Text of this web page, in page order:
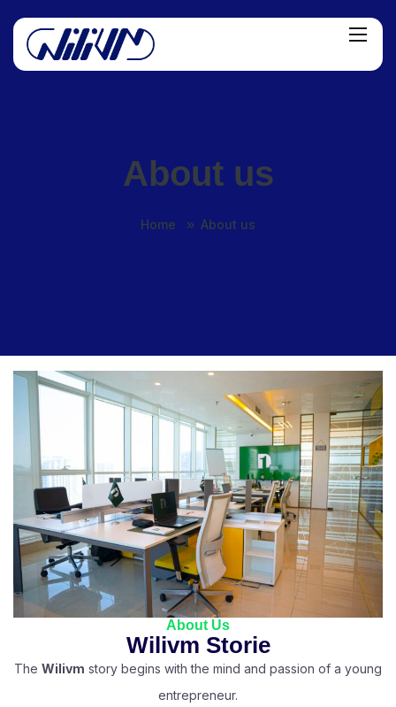
About us
Home About us
About Us
Wilivm Storie
The Wilivm story begins with the mind and passion of a young
entrepreneur.